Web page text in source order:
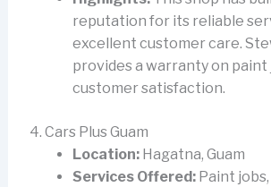
reputation for its reliable
excellent customer care.
provides a warranty on paint
customer satisfaction.
4. Cars Plus Guam
Location:Hagatna, Guam
Services Offered:Paint